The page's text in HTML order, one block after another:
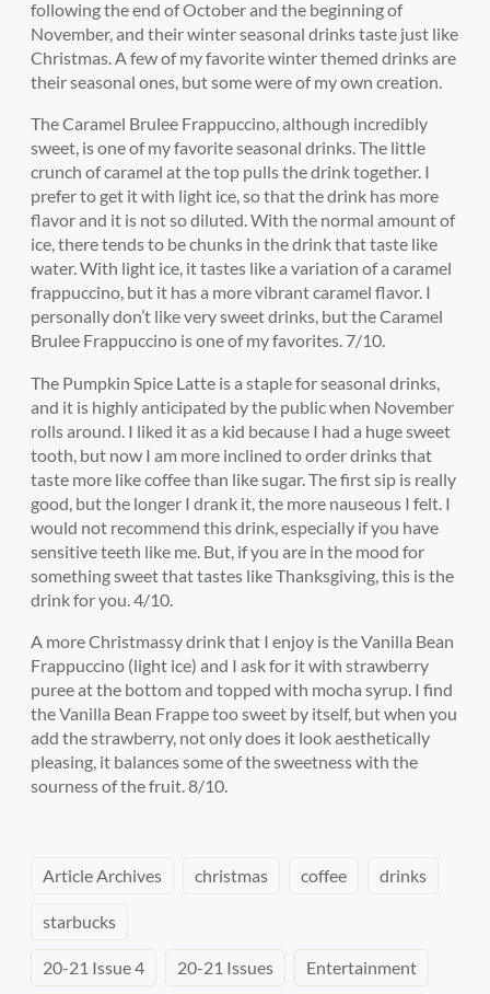
following the end of October and the beginning of
November, and their winter seasonal drinks taste just like
Christmas. A few of my favorite winter themed drinks are
their seasonal ones, but some were of my own creation.
The Caramel Brulee Frappuccino, although incredibly
sweet, is one of my favorite seasonal drinks. The little
crunch of caramel at the top pulls the drink together. I
prefer to get it with light ice, so that the drink has more
flavor and it is not so diluted. With the normal amount of
ice, there tends to be chunks in the drink that taste like
water. With light ice, it tastes like a variation of a caramel
frappuccino, but it has a more vibrant caramel flavor. I
personally don’t like very sweet drinks, but the Caramel
Brulee Frappuccino is one of my favorites. 7/10.
The Pumpkin Spice Latte is a staple for seasonal drinks,
and it is highly anticipated by the public when November
rolls around. I liked it as a kid because I had a huge sweet
tooth, but now I am more inclined to order drinks that
taste more like coffee than like sugar. The first sip is really
good, but the longer I drank it, the more nauseous I felt. I
would not recommend this drink, especially if you have
sensitive teeth like me. But, if you are in the mood for
something sweet that tastes like Thanksgiving, this is the
drink for you. 4/10.
A more Christmassy drink that I enjoy is the Vanilla Bean
Frappuccino (light ice) and I ask for it with strawberry
puree at the bottom and topped with mocha syrup. I find
the Vanilla Bean Frappe too sweet by itself, but when you
add the strawberry, not only does it look aesthetically
pleasing, it balances some of the sweetness with the
sourness of the fruit. 8/10.
Article Archives christmas coffee drinks
starbucks
20-21 Issue 4 20-21 Issues Entertainment